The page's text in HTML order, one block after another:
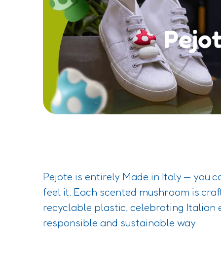
Pejote is entirely Made in Italy — you
feel it. Each scented mushroom is
recyclable plastic, celebrating Italian
responsible and sustainable way.